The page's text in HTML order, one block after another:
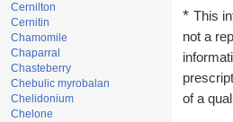
Cernilton
Cernitin
Chamomile
Chaparral
Chasteberry
Chebulic myrobalan
Chelidonium
Chelone
* This
not a
of a